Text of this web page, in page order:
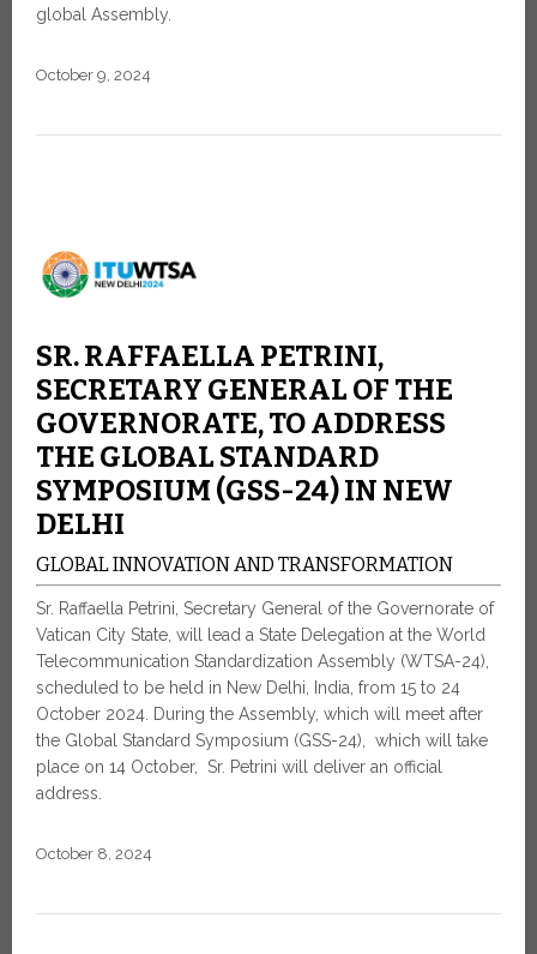
global Assembly.
October 9, 2024
SR. RAFFAELLA PETRINI,
SECRETARY GENERAL OF THE
GOVERNORATE, TO ADDRESS
THE GLOBAL STANDARD
SYMPOSIUM (GSS-24) IN NEW
DELHI
GLOBAL INNOVATION AND TRANSFORMATION
Sr. Raffaella Petrini, Secretary General of the Governorate of
Vatican City State, will lead a State Delegation at the World
Telecommunication Standardization Assembly (WTSA-24),
scheduled to be held in New Delhi, India, from 15 to 24
October 2024. During the Assembly, which will meet after
the Global Standard Symposium (GSS-24), which will take
place on 14 October, Sr. Petrini will deliver an official
address.
October 8, 2024